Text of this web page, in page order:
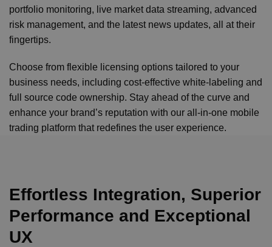
portfolio monitoring, live market data streaming, advanced
risk management, and the latest news updates, all at their
fingertips.
Choose from flexible licensing options tailored to your
business needs, including cost-effective white-labeling and
full source code ownership. Stay ahead of the curve and
enhance your brand’s reputation with our all-in-one mobile
trading platform that redefines the user experience.
Effortless Integration, Superior
Performance and Exceptional
UX